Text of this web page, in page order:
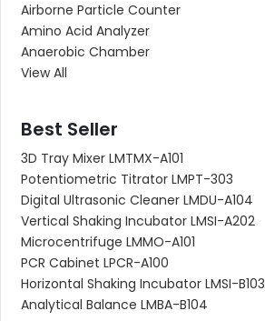
Airborne Particle Counter
Amino Acid Analyzer
Anaerobic Chamber
View All
Best Seller
3D Tray Mixer LMTMX-A101
Potentiometric Titrator LMPT-303
Digital Ultrasonic Cleaner LMDU-A104
Vertical Shaking Incubator LMSI-A202
Microcentrifuge LMMO-A101
PCR Cabinet LPCR-A100
Horizontal Shaking Incubator LMSI-B103
Analytical Balance LMBA-B104